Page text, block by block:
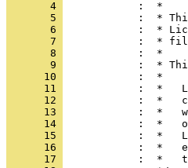
       4
       5
       6
       7
       8
       9
      10
      11
      12
      13
      14
      15
      16
      17